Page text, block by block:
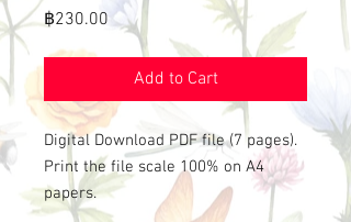
฿230.00 Price
Add to Cart
Digital Download PDF file (7 pages).
Print the file scale 100% on A4
papers.